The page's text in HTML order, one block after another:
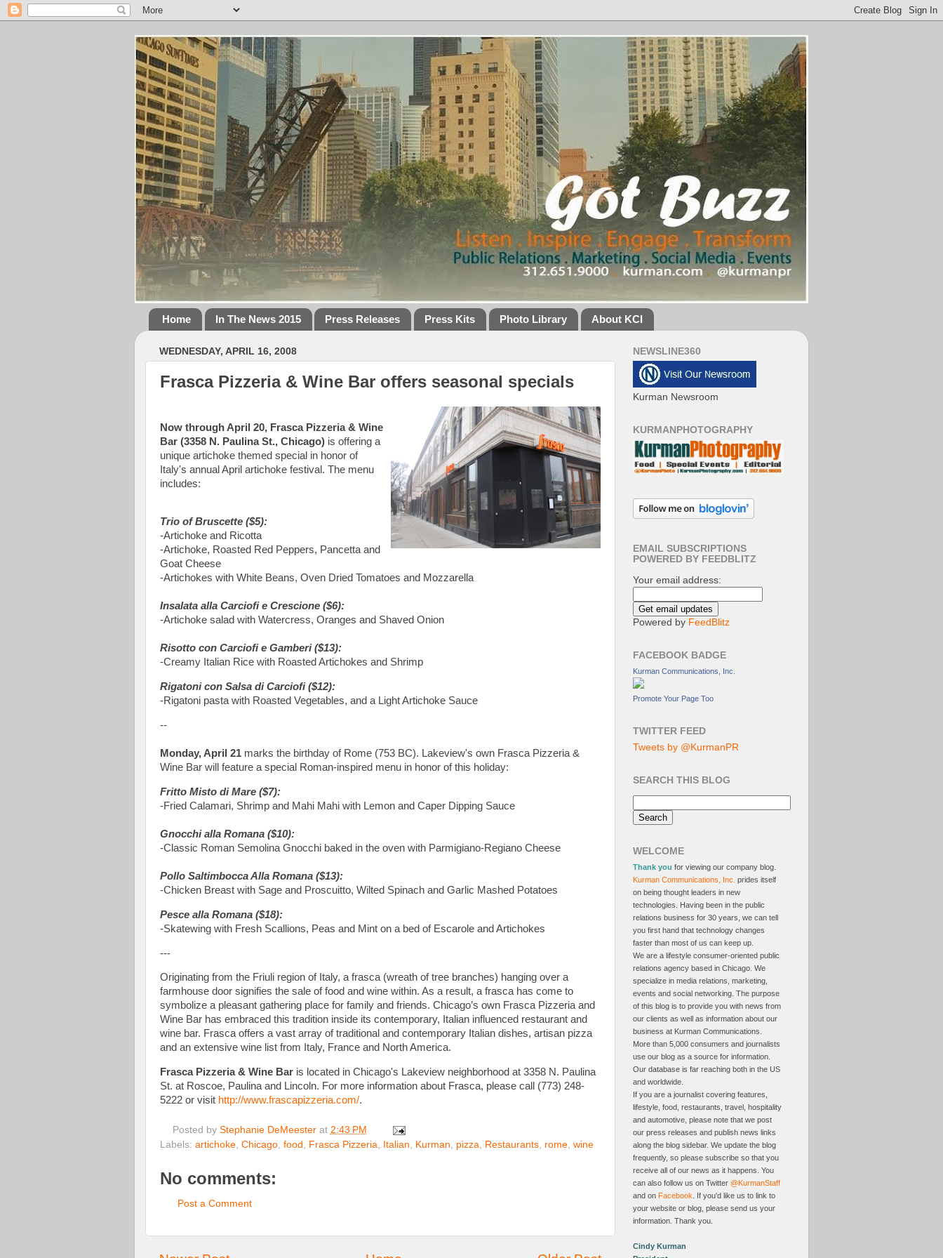
Home In The News 2015 Press Releases Press Kits Photo Library About KCI
WEDNESDAY, APRIL 16, 2008
Frasca Pizzeria & Wine Bar offers seasonal specials
Now through April 20, Frasca Pizzeria & Wine
Bar (3358 N. Paulina St., Chicago) is offering a
unique artichoke themed special in honor of
Italy's annual April artichoke festival. The menu
includes:
Trio of Bruscette ($5):
-Artichoke and Ricotta
-Artichoke, Roasted Red Peppers, Pancetta and
Goat Cheese
-Artichokes with White Beans, Oven Dried Tomatoes and Mozzarella
Insalata alla Carciofi e Crescione ($6):
-Artichoke salad with Watercress, Oranges and Shaved Onion
Risotto con Carciofi e Gamberi ($13):
-Creamy Italian Rice with Roasted Artichokes and Shrimp
Rigatoni con Salsa di Carciofi ($12):
-Rigatoni pasta with Roasted Vegetables, and a Light Artichoke Sauce
--
Monday, April 21 marks the birthday of Rome (753 BC). Lakeview's own Frasca Pizzeria &
Wine Bar will feature a special Roman-inspired menu in honor of this holiday:
Fritto Misto di Mare ($7):
-Fried Calamari, Shrimp and Mahi Mahi with Lemon and Caper Dipping Sauce
Gnocchi alla Romana ($10):
-Classic Roman Semolina Gnocchi baked in the oven with Parmigiano-Regiano Cheese
Pollo Saltimbocca Alla Romana ($13):
-Chicken Breast with Sage and Proscuitto, Wilted Spinach and Garlic Mashed Potatoes
Pesce alla Romana ($18):
-Skatewing with Fresh Scallions, Peas and Mint on a bed of Escarole and Artichokes
---
Originating from the Friuli region of Italy, a frasca (wreath of tree branches) hanging over a
farmhouse door signifies the sale of food and wine within. As a result, a frasca has come to
symbolize a pleasant gathering place for family and friends. Chicago’s own Frasca Pizzeria and
Wine Bar has embraced this tradition inside its contemporary, Italian influenced restaurant and
wine bar. Frasca offers a vast array of traditional and contemporary Italian dishes, artisan pizza
and an extensive wine list from Italy, France and North America.
Frasca Pizzeria & Wine Bar is located in Chicago's Lakeview neighborhood at 3358 N. Paulina
St. at Roscoe, Paulina and Lincoln. For more information about Frasca, please call (773) 248-
5222 or visit http://www.frascapizzeria.com/.
Posted by Stephanie DeMeester at 2:43 PM
Labels: artichoke Chicago food Frasca Pizzeria Italian Kurman pizza Restaurants rome wine
No comments:
Post a Comment
NEWSLINE360
Kurman Newsroom
KURMANPHOTOGRAPHY
EMAIL SUBSCRIPTIONS
POWERED BY FEEDBLITZ
Your email address:
Powered by FeedBlitz
FACEBOOK BADGE
Kurman Communications, Inc.
Promote Your Page Too
TWITTER FEED
Tweets by @KurmanPR
SEARCH THIS BLOG
WELCOME
Thank you for viewing our company blog.
Kurman Communications, Inc. prides itself
on being thought leaders in new
technologies. Having been in the public
relations business for 30 years, we can tell
you first hand that technology changes
faster than most of us can keep up.
We are a lifestyle consumer-oriented public
relations agency based in Chicago. We
specialize in media relations, marketing,
events and social networking. The purpose
of this blog is to provide you with news from
our clients as well as information about our
business at Kurman Communications.
More than 5,000 consumers and journalists
use our blog as a source for information.
Our database is far reaching both in the US
and worldwide.
If you are a journalist covering features,
lifestyle, food, restaurants, travel, hospitality
and automotive, please note that we post
our press releases and publish news links
along the blog sidebar. We update the blog
frequently, so please subscribe so that you
receive all of our news as it happens. You
can also follow us on Twitter @KurmanStaff
and on Facebook . If you'd like us to link to
your website or blog, please send us your
information. Thank you.
Cindy Kurman